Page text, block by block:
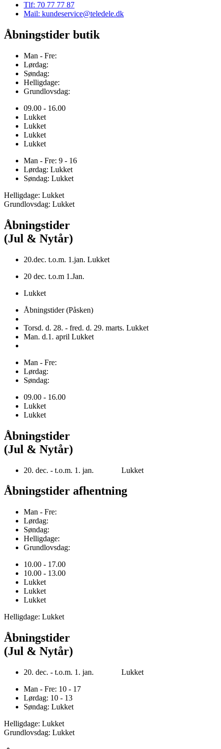
Tlf: 70 77 77 87
Mail: kundeservice@teledele.dk
Åbningstider butik
Man - Fre:
Lørdag:
Søndag:
Helligdage:
Grundlovsdag:
09.00 - 16.00
Lukket
Lukket
Lukket
Lukket
Man - Fre: 9 - 16
Lørdag: Lukket
Søndag: Lukket
Helligdage: Lukket
Grundlovsdag: Lukket
Åbningstider
(Jul & Nytår)
20.dec. t.o.m. 1.jan. Lukket
20 dec. t.o.m 1.Jan.
Lukket
Åbningstider (Påsken)
Torsd. d. 28. - fred. d. 29. marts. Lukket
Man. d.1. april Lukket
Man - Fre:
Lørdag:
Søndag:
09.00 - 16.00
Lukket
Lukket
Åbningstider
(Jul & Nytår)
20. dec. - t.o.m. 1. jan. Lukket
Åbningstider afhentning
Man - Fre:
Lørdag:
Søndag:
Helligdage:
Grundlovsdag:
10.00 - 17.00
10.00 - 13.00
Lukket
Lukket
Lukket
Helligdage: Lukket
Åbningstider
(Jul & Nytår)
20. dec. - t.o.m. 1. jan. Lukket
Man - Fre: 10 - 17
Lørdag: 10 - 13
Søndag: Lukket
Helligdage: Lukket
Grundlovsdag: Lukket